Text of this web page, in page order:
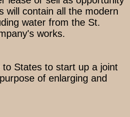
will contain all the modern
water from the St.
works.
States to start up a joint
of enlarging and